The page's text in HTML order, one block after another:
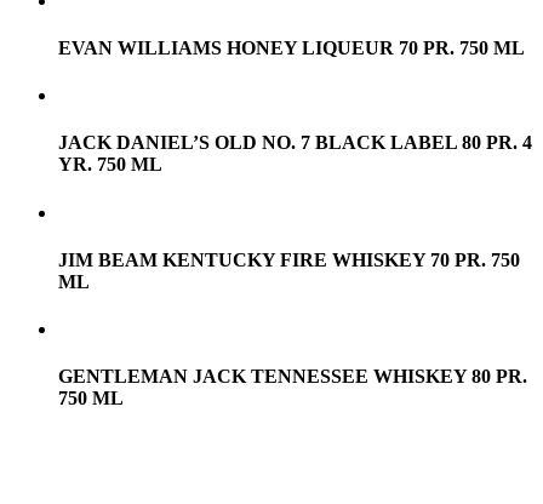
EVAN WILLIAMS HONEY LIQUEUR 70 PR. 750 ML
JACK DANIEL’S OLD NO. 7 BLACK LABEL 80 PR. 4
YR. 750 ML
JIM BEAM KENTUCKY FIRE WHISKEY 70 PR. 750
ML
GENTLEMAN JACK TENNESSEE WHISKEY 80 PR.
750 ML